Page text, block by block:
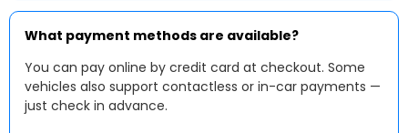
What payment methods are available?
You can pay online by credit card at checkout. Some
vehicles also support contactless or in-car payments —
just check in advance.